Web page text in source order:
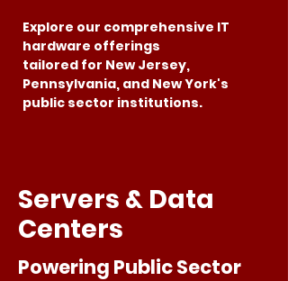
Explore our comprehensive IT
hardware offerings
tailored for New Jersey,
Pennsylvania, and New York's
public sector institutions.
Servers & Data
Centers
Powering Public Sector